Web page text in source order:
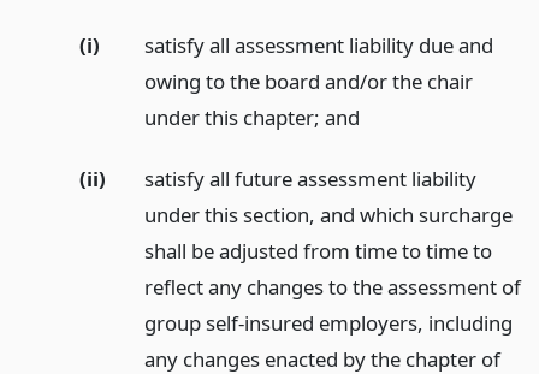
(i)
satisfy all assessment liability due and
owing to the board and/or the chair
under this chapter; and
(ii)
satisfy all future assessment liability
under this section, and which surcharge
shall be adjusted from time to time to
reflect any changes to the assessment of
group self-insured employers, including
any changes enacted by the chapter of